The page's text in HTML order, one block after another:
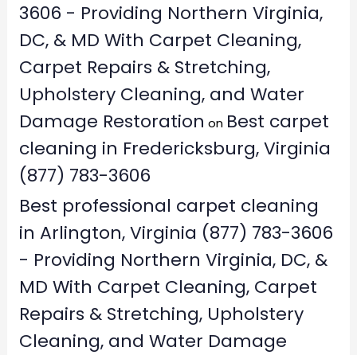
3606 - Providing Northern Virginia,
DC, & MD With Carpet Cleaning,
Carpet Repairs & Stretching,
Upholstery Cleaning, and Water
Damage Restoration on Best carpet
cleaning in Fredericksburg, Virginia
(877) 783-3606
Best professional carpet cleaning
in Arlington, Virginia (877) 783-3606
- Providing Northern Virginia, DC, &
MD With Carpet Cleaning, Carpet
Repairs & Stretching, Upholstery
Cleaning, and Water Damage